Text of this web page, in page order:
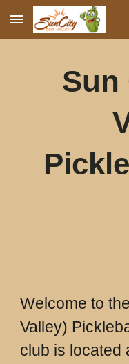
Skip to main content
Sun
Welcome to
Valley)
club is located